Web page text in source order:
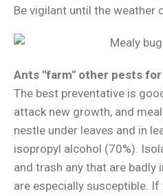
Be vigilant until the weather
Ants "farm" other pests
The best preventative is
attack new growth, and
nestle under leaves and in
isopropyl alcohol (70%).
and trash any that are
are especially susceptible.